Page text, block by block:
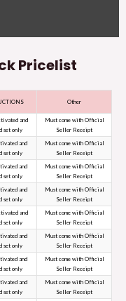
Pricelist
Other
and
set only
Must come with Official
Seller Receipt
and
set only
Must come with Official
Seller Receipt
and
set only
Must come with Official
Seller Receipt
and
set only
Must come with Official
Seller Receipt
and
set only
Must come with Official
Seller Receipt
and
set only
Must come with Official
Seller Receipt
and
set only
Must come with Official
Seller Receipt
and
set only
Must come with Official
Seller Receipt